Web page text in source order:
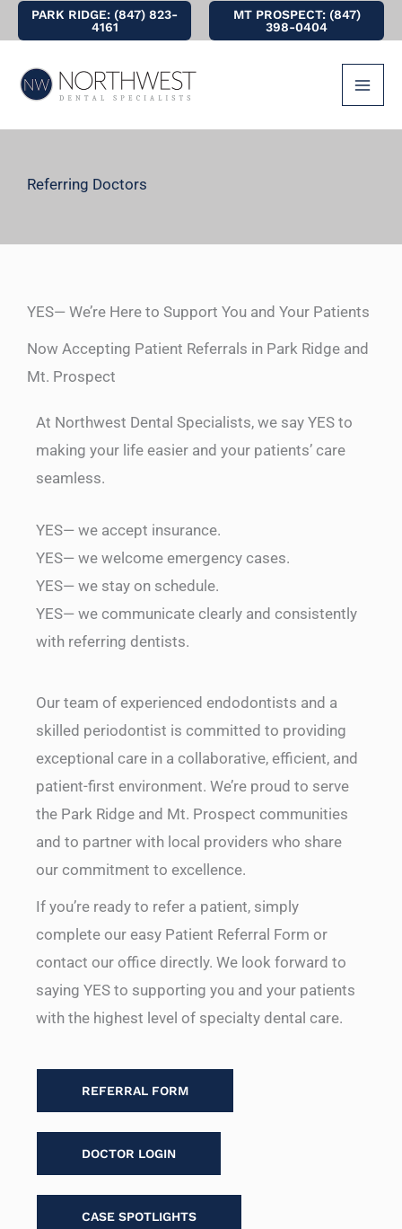
to
content
PARK RIDGE: (847) 823-
4161
MT PROSPECT: (847)
398-0404
Referring Doctors
YES— We’re Here to Support You and Your Patients
Now Accepting Patient Referrals in Park Ridge and
Mt. Prospect
At Northwest Dental Specialists, we say YES to
making your life easier and your patients’ care
seamless.
YES— we accept insurance.
YES— we welcome emergency cases.
YES— we stay on schedule.
YES— we communicate clearly and consistently
with referring dentists.
Our team of experienced endodontists and a
skilled periodontist is committed to providing
exceptional care in a collaborative, efficient, and
patient-first environment. We’re proud to serve
the Park Ridge and Mt. Prospect communities
and to partner with local providers who share
our commitment to excellence.
If you’re ready to refer a patient, simply
complete our easy Patient Referral Form or
contact our office directly. We look forward to
saying YES to supporting you and your patients
with the highest level of specialty dental care.
REFERRAL FORM
DOCTOR LOGIN
CASE SPOTLIGHTS